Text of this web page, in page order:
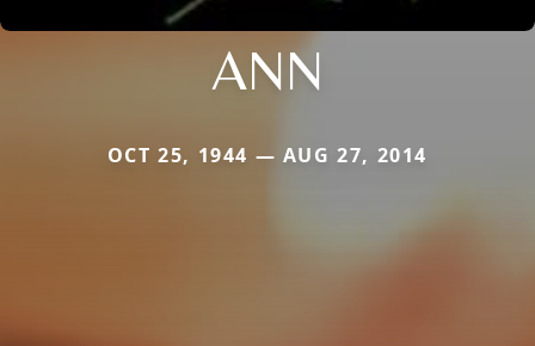
ANN
OCT 25, 1944 — AUG 27, 2014